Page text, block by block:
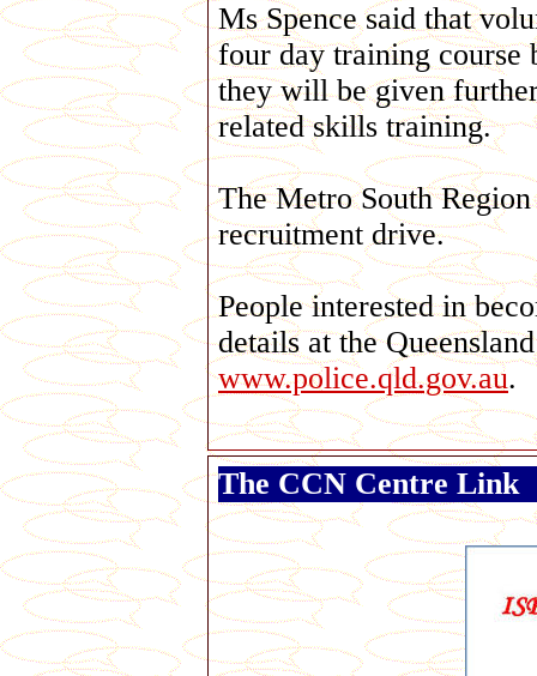
Ms Spence said that
four day training course
they will be given
related skills training.
The Metro South
recruitment drive.
People interested in
details at the
www.police.qld.gov.au.
The CCN Centre Link